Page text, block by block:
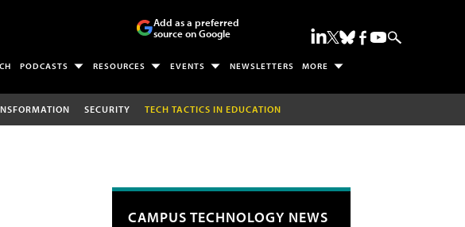
Add as a preferred
source on Google
PODCASTS RESOURCES EVENTS NEWSLETTERS MORE
SECURITY TECH TACTICS IN EDUCATION
CAMPUS TECHNOLOGY NEWS